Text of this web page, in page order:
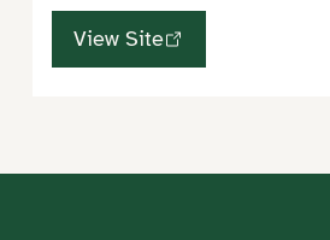
View Site